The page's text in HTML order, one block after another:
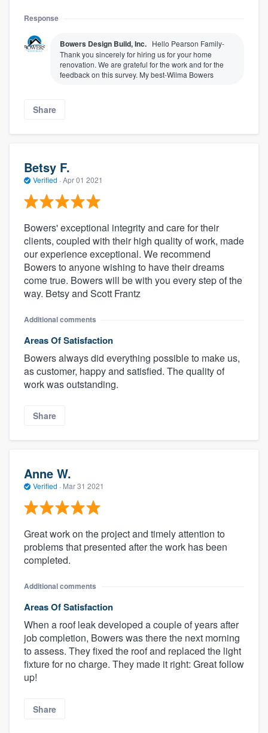
Response
Bowers Design Build, Inc. Hello Pearson Family-
Thank you sincerely for hiring us for your home
renovation. We are grateful for the work and for the
feedback on this survey. My best-Wilma Bowers
Share
Betsy F.
Verified · Apr 01 2021
Bowers' exceptional integrity and care for their
clients, coupled with their high quality of work, made
our experience exceptional. We recommend
Bowers to anyone wishing to have their dreams
come true. Bowers will be with you every step of the
way. Betsy and Scott Frantz
Additional comments
Areas Of Satisfaction
Bowers always did everything possible to make us,
as customer, happy and satisfied. The quality of
work was outstanding.
Share
Anne W.
Verified · Mar 31 2021
Great work on the project and timely attention to
problems that presented after the work has been
completed.
Additional comments
Areas Of Satisfaction
When a roof leak developed a couple of years after
job completion, Bowers was there the next morning
to assess. They fixed the roof and replaced the light
fixture for no charge. They made it right: Great follow
up!
Share